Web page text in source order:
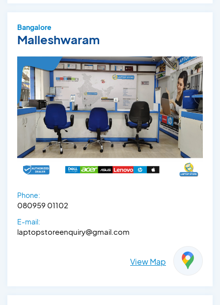
Bangalore
Malleshwaram
Phone:
080959 01102
E-mail:
laptopstoreenquiry@gmail.com
View Map